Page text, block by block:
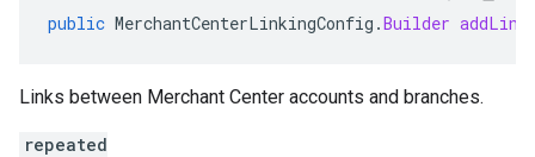
public MerchantCenterLinkingConfig .Builder
Links between Merchant Center accounts and branches.
repeated